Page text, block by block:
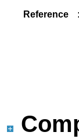
Reference